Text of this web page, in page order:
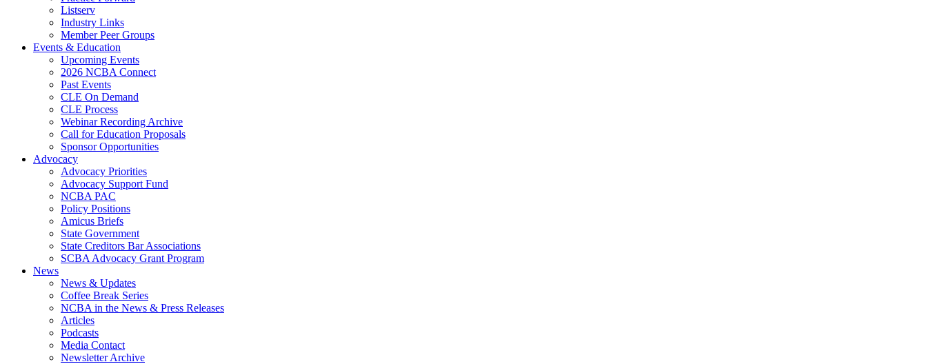
Listserv
Industry Links
Member Peer Groups
Events & Education
Upcoming Events
2026 NCBA Connect
Past Events
CLE On Demand
CLE Process
Webinar Recording Archive
Call for Education Proposals
Sponsor Opportunities
Advocacy
Advocacy Priorities
Advocacy Support Fund
NCBA PAC
Policy Positions
Amicus Briefs
State Government
State Creditors Bar Associations
SCBA Advocacy Grant Program
News
News & Updates
Coffee Break Series
NCBA in the News & Press Releases
Articles
Podcasts
Media Contact
Newsletter Archive